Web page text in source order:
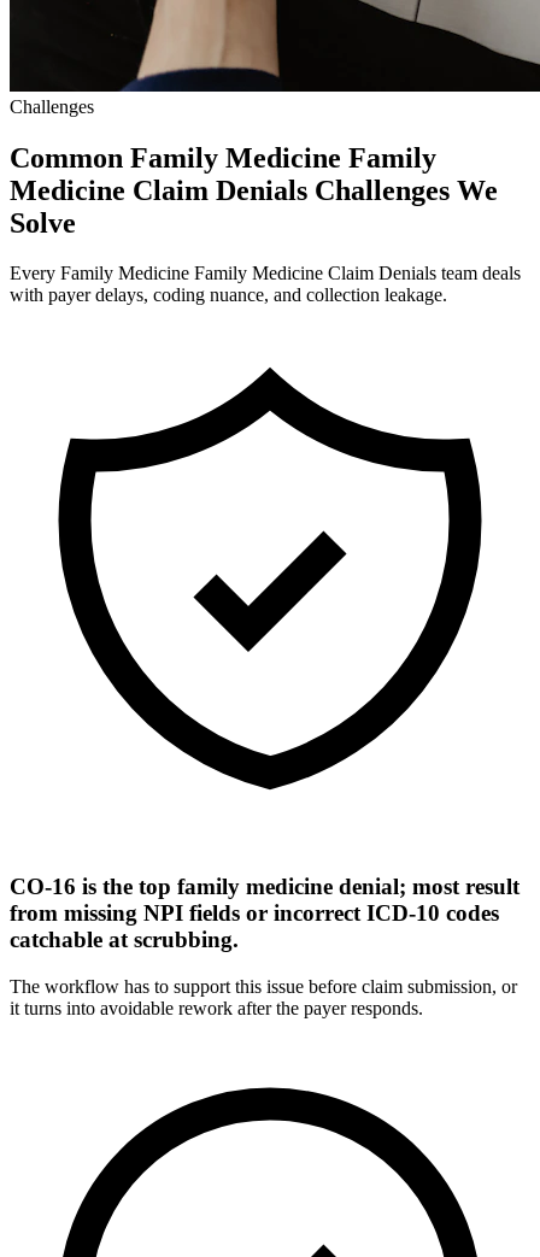
Challenges
Common Family Medicine Family
Medicine Claim Denials Challenges We
Solve
Every Family Medicine Family Medicine Claim Denials team deals
with payer delays, coding nuance, and collection leakage.
CO-16 is the top family medicine denial; most result
from missing NPI fields or incorrect ICD-10 codes
catchable at scrubbing.
The workflow has to support this issue before claim submission, or
it turns into avoidable rework after the payer responds.